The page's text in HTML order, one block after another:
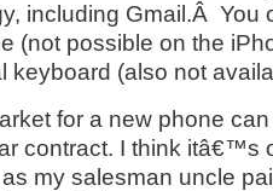
including Gmail.Â You
(not possible on the
keyboard (also not
for a new phone
contract. I think
my salesman uncle